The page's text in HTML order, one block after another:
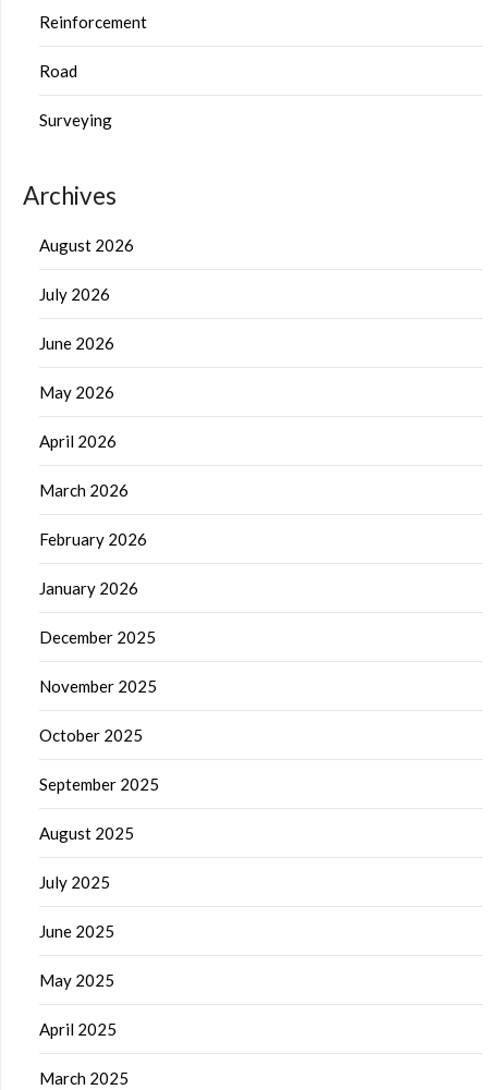
Reinforcement
Road
Surveying
Archives
August 2026
July 2026
June 2026
May 2026
April 2026
March 2026
February 2026
January 2026
December 2025
November 2025
October 2025
September 2025
August 2025
July 2025
June 2025
May 2025
April 2025
March 2025